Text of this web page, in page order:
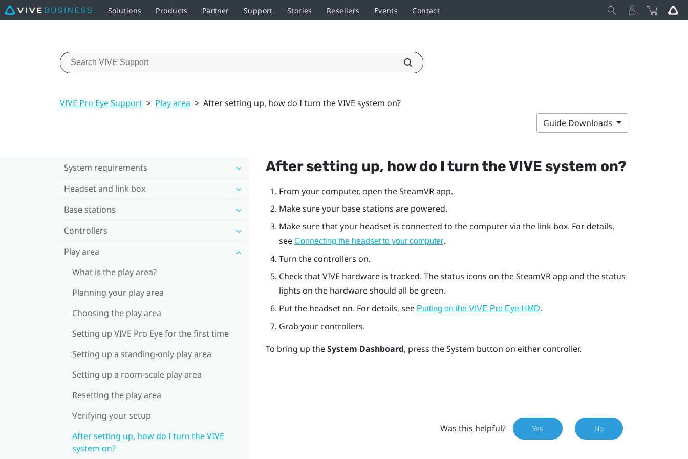
Solutions Products Partner Support Stories Resellers Events Contact
VIVE Pro Eye Support > Play area > After setting up, how do I turn the VIVE system on?
Guide Downloads
System requirements
Headset and link box
Base stations
Controllers
Play area
What is the play area?
Planning your play area
Choosing the play area
Setting up VIVE Pro Eye for the first time
Setting up a standing-only play area
Setting up a room-scale play area
Resetting the play area
Verifying your setup
After setting up, how do I turn the VIVE
system on?
After setting up, how do I turn theVIVE system on?
From your computer, open theSteamVRapp.
Make sure your base stations are powered.
Make sure that your headset is connected to the computer via the link box. For details,
see Connecting the headset to your computer.
Turn the controllers on.
Check thatVIVE hardware is tracked. The status icons on theSteamVRapp and the status
lights on the hardware should all be green.
Put the headset on. For details, see Putting on the VIVE Pro Eye HMD.
Grab your controllers.
To bring up theSystem Dashboard, press theSystem button on either controller.
Was this helpful? Yes No